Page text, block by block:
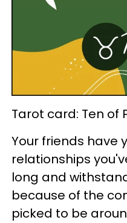
Tarot card: Ten of
Your friends have
relationships
long and
because of the
picked to be